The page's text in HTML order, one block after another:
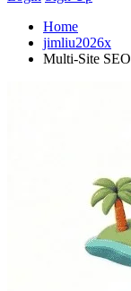
Home
jimliu2026x
Multi-Site SEO